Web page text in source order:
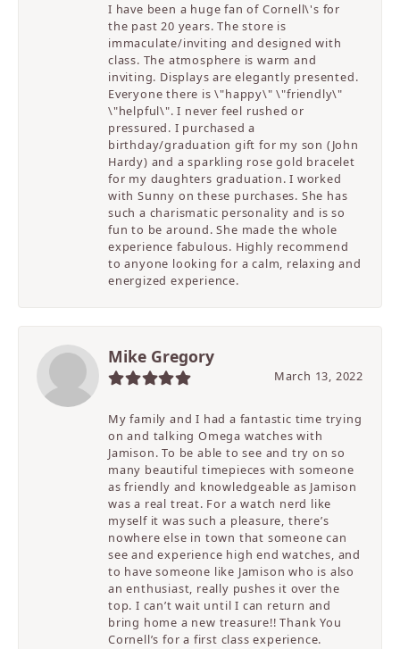
I have been a huge fan of Cornell\'s for
the past 20 years. The store is
immaculate/inviting and designed with
class. The atmosphere is warm and
inviting. Displays are elegantly presented.
Everyone there is \"happy\" \"friendly\"
\"helpful\". I never feel rushed or
pressured. I purchased a
birthday/graduation gift for my son (John
Hardy) and a sparkling rose gold bracelet
for my daughters graduation. I worked
with Sunny on these purchases. She has
such a charismatic personality and is so
fun to be around. She made the whole
experience fabulous. Highly recommend
to anyone looking for a calm, relaxing and
energized experience.
Mike Gregory
March 13, 2022
My family and I had a fantastic time trying
on and talking Omega watches with
Jamison. To be able to see and try on so
many beautiful timepieces with someone
as friendly and knowledgeable as Jamison
was a real treat. For a watch nerd like
myself it was such a pleasure, there’s
nowhere else in town that someone can
see and experience high end watches, and
to have someone like Jamison who is also
an enthusiast, really pushes it over the
top. I can’t wait until I can return and
bring home a new treasure!! Thank You
Cornell’s for a first class experience.